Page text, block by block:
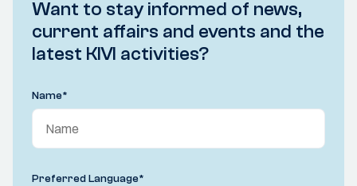
Want to stay informed of news,
current affairs and events and the
latest KIVI activities?
Name*
Preferred Language*